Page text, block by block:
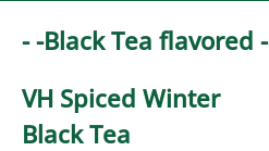
- -Black Tea flavored -
VH Spiced Winter
Black Tea